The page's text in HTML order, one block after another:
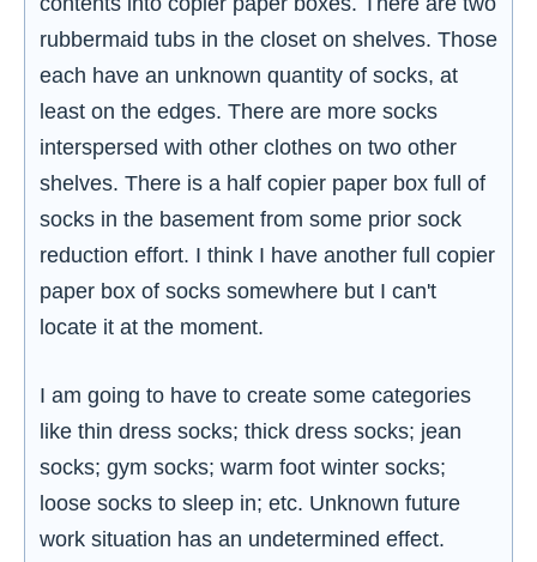
rubbermaid tubs in the closet on shelves. Those
each have an unknown quantity of socks, at
least on the edges. There are more socks
interspersed with other clothes on two other
shelves. There is a half copier paper box full of
socks in the basement from some prior sock
reduction effort. I think I have another full copier
paper box of socks somewhere but I can't
locate it at the moment.
I am going to have to create some categories
like thin dress socks; thick dress socks; jean
socks; gym socks; warm foot winter socks;
loose socks to sleep in; etc. Unknown future
work situation has an undetermined effect.